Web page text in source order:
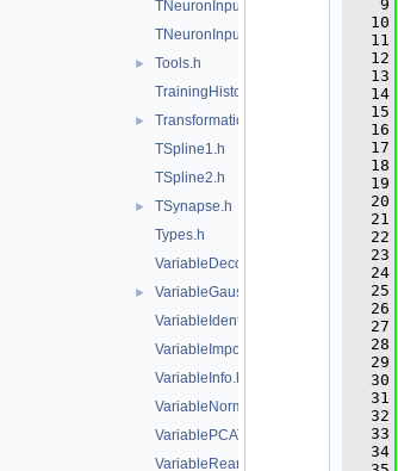
TNeuronInputSqSum.h
TNeuronInputSum.h
►
Tools.h
TrainingHistory.h
►
TransformationHandler.h
TSpline1.h
TSpline2.h
►
TSynapse.h
Types.h
VariableDecorrTransform.h
►
VariableGaussTransform.h
VariableIdentityTransform.h
VariableImportance.h
VariableInfo.h
VariableNormalizeTransform.h
VariablePCATransform.h
VariableRearrangeTransform.h
    9
   10
   11
   12
   13
   14
   15
   16
   17
   18
   19
   20
   21
   22
   23
   24
   25
   26
   27
   28
   29
   30
   31
   32
   33
   34